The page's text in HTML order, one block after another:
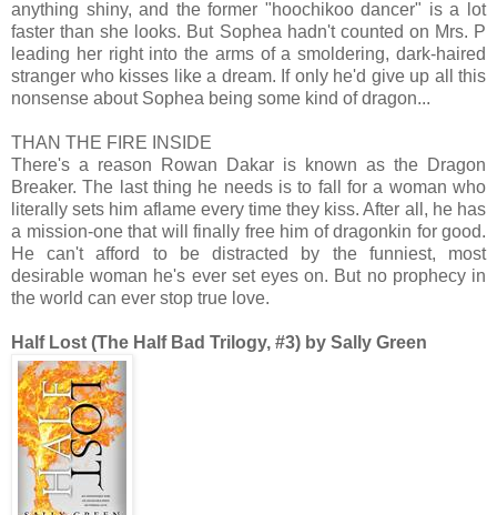
anything shiny, and the former "hoochikoo dancer" is a lot
faster than she looks. But Sophea hadn't counted on Mrs. P
leading her right into the arms of a smoldering, dark-haired
stranger who kisses like a dream. If only he'd give up all this
nonsense about Sophea being some kind of dragon...
THAN THE FIRE INSIDE
There's a reason Rowan Dakar is known as the Dragon
Breaker. The last thing he needs is to fall for a woman who
literally sets him aflame every time they kiss. After all, he has
a mission-one that will finally free him of dragonkin for good.
He can't afford to be distracted by the funniest, most
desirable woman he's ever set eyes on. But no prophecy in
the world can ever stop true love.
Half Lost (The Half Bad Trilogy, #3) by Sally Green